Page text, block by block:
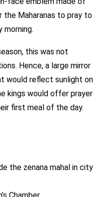
Maharanas to pray to
morning.
this was not
Hence, a large mirror
would reflect sunlight on
kings would offer prayer
first meal of the day.